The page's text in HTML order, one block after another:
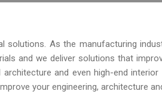
quality to ensure that we have high-
dimensions, and compliance with
performance of the products.
solutions. As the manufacturing
and we deliver solutions that
and even high-end interior
your engineering, architecture